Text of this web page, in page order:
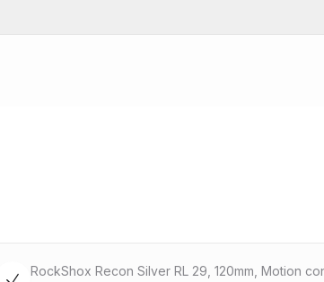
RockShox Recon Silver RL 29, 120mm, Motion